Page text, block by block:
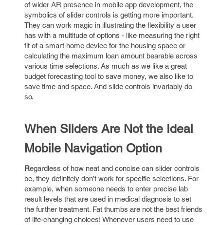
of wider AR presence in mobile app development, the
symbolics of slider controls is getting more important.
They can work magic in illustrating the flexibility a user
has with a multitude of options - like measuring the right
fit of a smart home device for the housing space or
calculating the maximum loan amount bearable across
various time selections. As much as we like a great
budget forecasting tool to save money, we also like to
save time and space. And slide controls invariably do
so.
When Sliders Are Not the Ideal
Mobile Navigation Option
Regardless of how neat and concise can slider controls
be, they definitely don’t work for specific selections. For
example, when someone needs to enter precise lab
result levels that are used in medical diagnosis to set
the further treatment. Fat thumbs are not the best friends
of life-changing choices! Whenever users need to use